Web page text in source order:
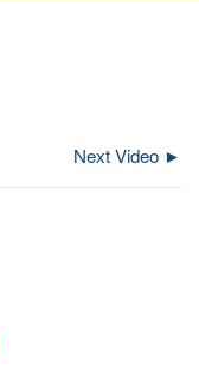
Next Video ►